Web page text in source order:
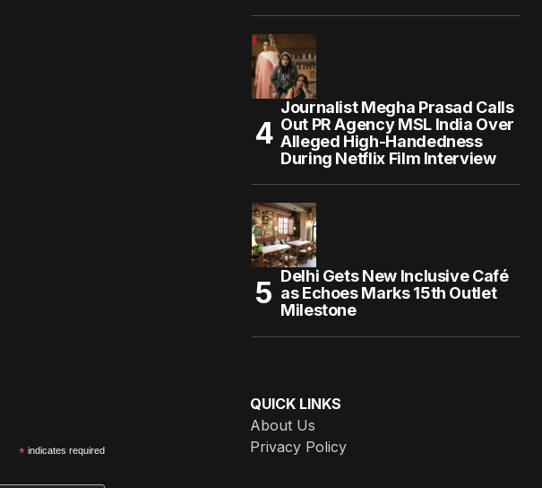
Journalist Megha Prasad Calls
Out PR Agency MSL India Over
Alleged High-Handedness
During Netflix Film Interview
Delhi Gets New Inclusive Café
as Echoes Marks 15th Outlet
Milestone
*indicates required
QUICK LINKS
About Us
Privacy Policy